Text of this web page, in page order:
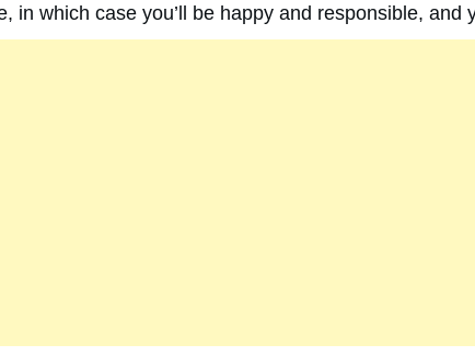
in which case you’ll be happy and responsible, and